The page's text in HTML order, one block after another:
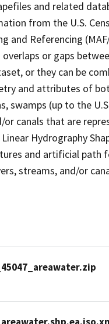
and related
from the U.S.
and Referencing
or gaps
or they can be
and attributes of
swamps (up to the
or canals that are
Hydrography
and artificial path
streams, and/or